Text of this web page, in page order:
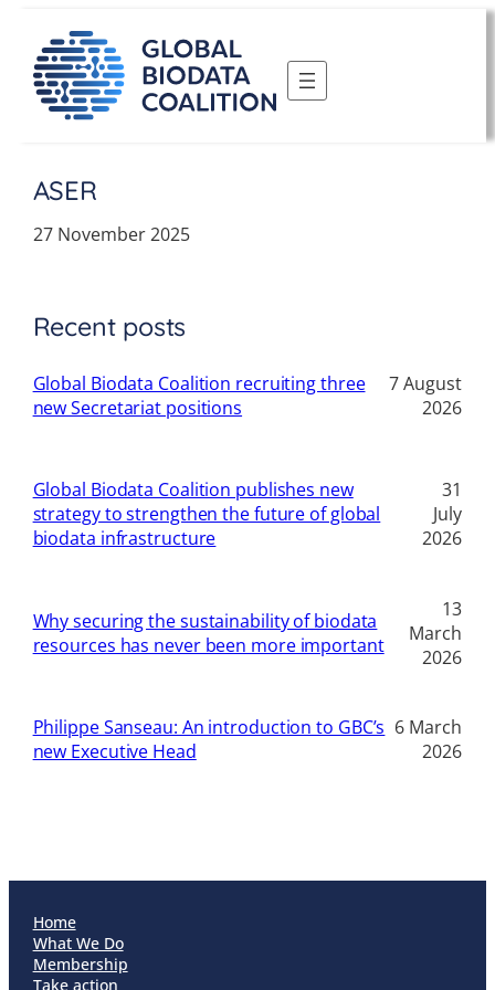
content
ASER
27 November 2025
Recent posts
Global Biodata Coalition recruiting three
new Secretariat positions
7 August
2026
Global Biodata Coalition publishes new
strategy to strengthen the future of global
biodata infrastructure
31
July
2026
Why securing the sustainability of biodata
resources has never been more important
13
March
2026
Philippe Sanseau: An introduction to GBC’s
new Executive Head
6 March
2026
Home
What We Do
Membership
Take action